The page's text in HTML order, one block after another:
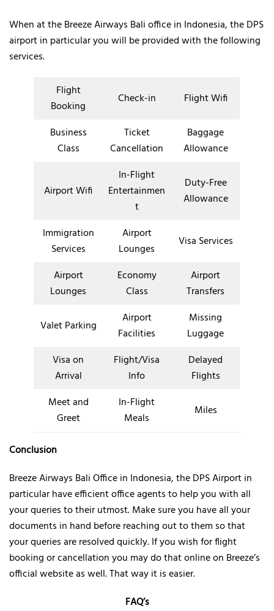
When at the Breeze Airways Bali office in Indonesia, the DPS
airport in particular you will be provided with the following
services.
Flight
Booking
Check-in Flight Wifi
Business
Class
Ticket
Cancellation
Baggage
Allowance
Airport Wifi
In-Flight
Entertainmen
t
Duty-Free
Allowance
Immigration
Services
Airport
Lounges
Visa Services
Airport
Lounges
Economy
Class
Airport
Transfers
Valet Parking
Airport
Facilities
Missing
Luggage
Visa on
Arrival
Flight/Visa
Info
Delayed
Flights
Meet and
Greet
In-Flight
Meals
Miles
Conclusion
Breeze Airways Bali Office in Indonesia, the DPS Airport in
particular have efficient office agents to help you with all
your queries to their utmost. Make sure you have all your
documents in hand before reaching out to them so that
your queries are resolved quickly. If you wish for flight
booking or cancellation you may do that online on Breeze’s
official website as well. That way it is easier.
FAQ’s